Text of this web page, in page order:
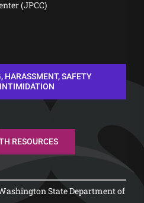
(JPCC)
HARASSMENT, SAFETY
RESOURCES
State Department of